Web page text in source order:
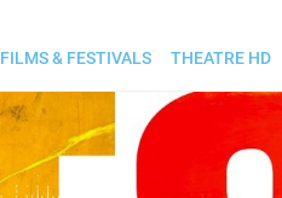
FILMS & FESTIVALS THEATRE HD